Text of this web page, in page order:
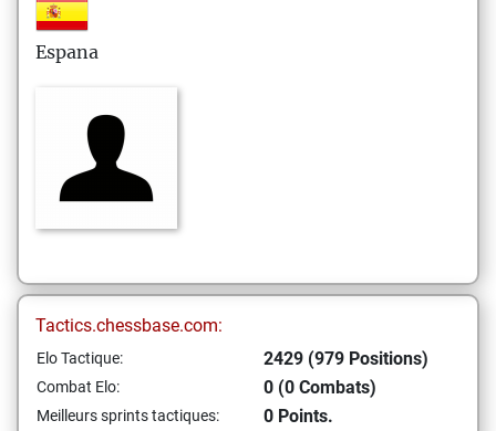
Espana
Tactics.chessbase.com:
Elo Tactique: 2429 (979 Positions)
Combat Elo: 0 (0 Combats)
Meilleurs sprints tactiques: 0 Points.